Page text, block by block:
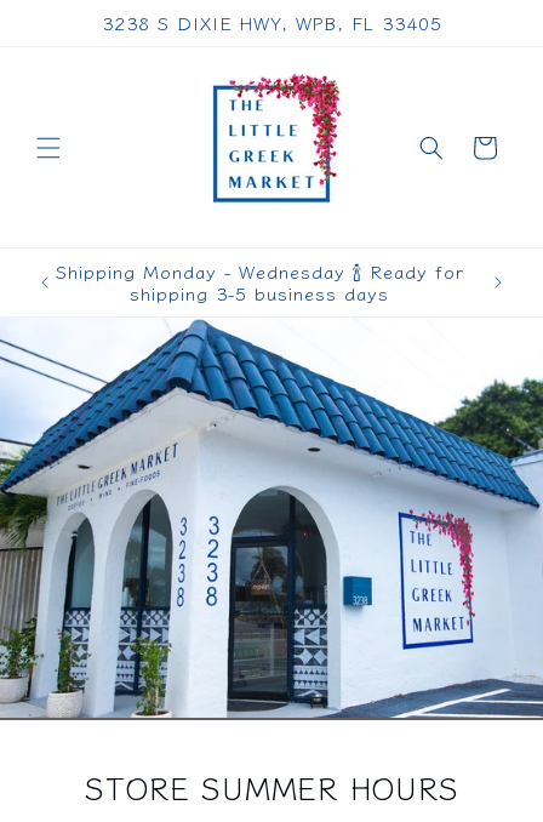
3238 S DIXIE HWY, WPB, FL 33405
Cart
Shipping Monday - Wednesday 🍾 Ready for
shipping 3-5 business days
STORE SUMMER HOURS